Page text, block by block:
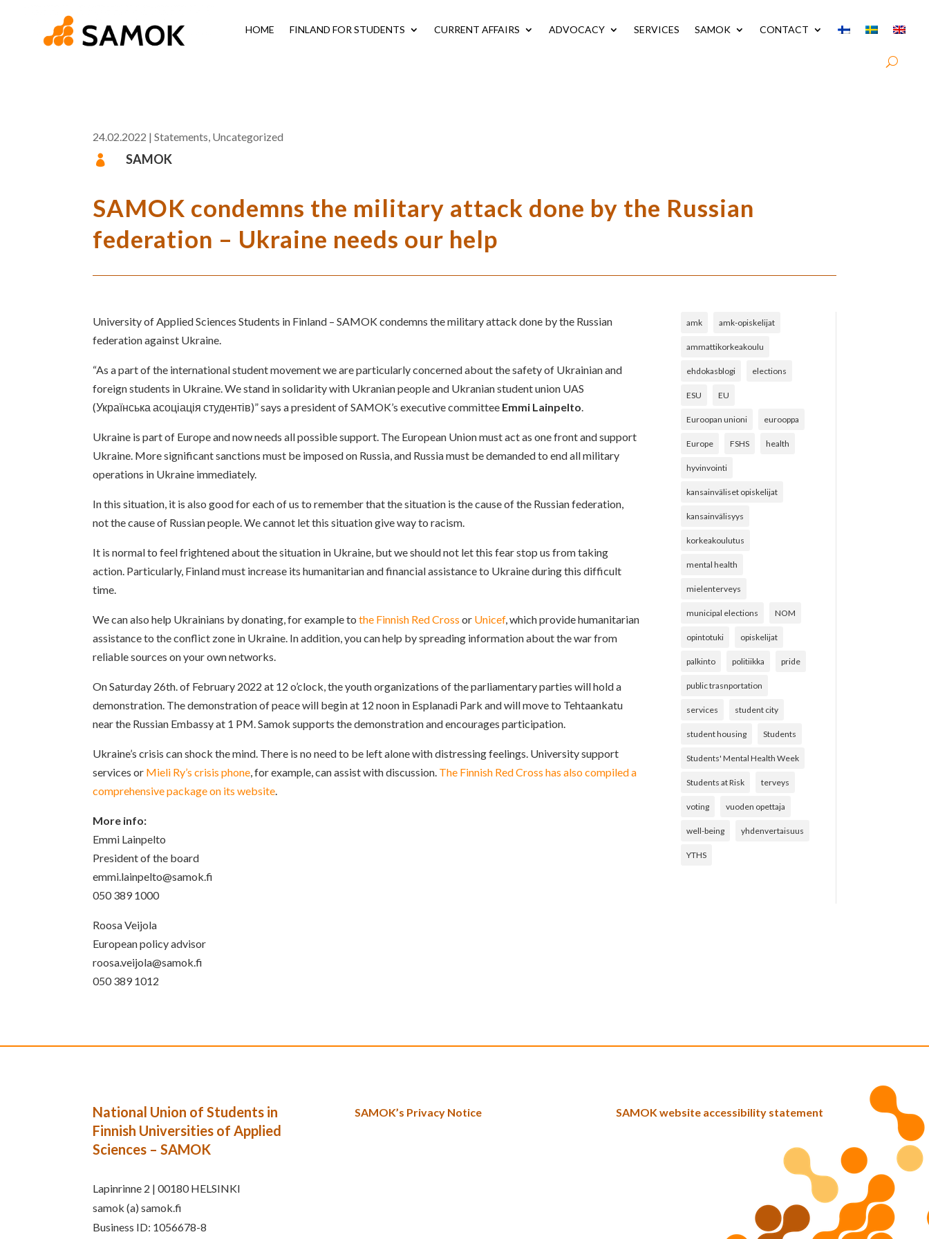
HOME FINLAND FOR STUDENTS CURRENT AFFAIRS ADVOCACY SERVICES SAMOK CONTACT
24.02.2022 |Statements Uncategorized
 SAMOK
SAMOK condemns the military attack done by the Russian
federation – Ukraine needs our help
University of Applied Sciences Students in Finland – SAMOK condemns the military attack done by the Russian
federation against Ukraine.
“As a part of the international student movement we are particularly concerned about the safety of Ukrainian and
foreign students in Ukraine. We stand in solidarity with Ukranian people and Ukranian student union UAS
(Українська асоціація студентів)” says a president of SAMOK’s executive committee Emmi Lainpelto
Ukraine is part of Europe and now needs all possible support. The European Union must act as one front and support
Ukraine. More significant sanctions must be imposed on Russia, and Russia must be demanded to end all military
operations in Ukraine immediately.
In this situation, it is also good for each of us to remember that the situation is the cause of the Russian federation,
not the cause of Russian people. We cannot let this situation give way to racism.
It is normal to feel frightened about the situation in Ukraine, but we should not let this fear stop us from taking
action. Particularly, Finland must increase its humanitarian and financial assistance to Ukraine during this difficult
time.
We can also help Ukrainians by donating, for example tothe Finnish Red Cross or Unicef, which provide humanitarian
assistance to the conflict zone in Ukraine. In addition, you can help by spreading information about the war from
reliable sources on your own networks.
On Saturday 26th. of February 2022 at 12 o’clock, the youth organizations of the parliamentary parties will hold a
demonstration. The demonstration of peace will begin at 12 noon in Esplanadi Park and will move to Tehtaankatu
near the Russian Embassy at 1 PM. Samok supports the demonstration and encourages participation.
Ukraine’s crisis can shock the mind. There is no need to be left alone with distressing feelings. University support
services or Mieli Ry’s crisis phone , for example, can assist with discussion. The Finnish Red Cross has also compiled a
comprehensive package on its website
More info:
Emmi Lainpelto
President of the board
emmi.lainpelto@samok.fi
050 389 1000
Roosa Veijola
European policy advisor
roosa.veijola@samok.fi
050 389 1012
amk amk-opiskelijat
ammattikorkeakoulu
ehdokasblogi elections
ESU EU
Euroopan unioni eurooppa
Europe FSHS health
hyvinvointi
kansainväliset opiskelijat
kansainvälisyys
korkeakoulutus
mental health
mielenterveys
municipal elections NOM
opintotuki opiskelijat
palkinto politiikka pride
public trasnportation
services student city
student housing Students
Students' Mental Health Week
Students at Risk terveys
voting vuoden opettaja
well-being yhdenvertaisuus
YTHS
National Union of Students in
Finnish Universities of Applied
Sciences – SAMOK
Lapinrinne 2 | 00180 HELSINKI
samok (a) samok.fi
Business ID: 1056678-8
SAMOK’s Privacy Notice SAMOK website accessibility statement